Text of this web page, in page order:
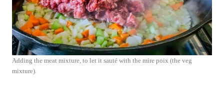
Adding the meat mixture, to let it sauté with the mire poix (the veg
mixture).